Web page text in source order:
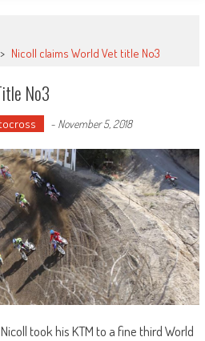
> Nicoll claims World Vet title No3
No3
- November 5, 2018
took his KTM to a fine third World